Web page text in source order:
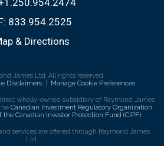
833.954.2525
& Directions
James Ltd. All rights reserved.
Disclaimers Manage Cookie Preferences
wholly-owned subsidiary of Raymond James
Canadian Investment Regulatory Organization
the Canadian Investor Protection Fund (CIPF).
services are offered through Raymond James
Ltd.